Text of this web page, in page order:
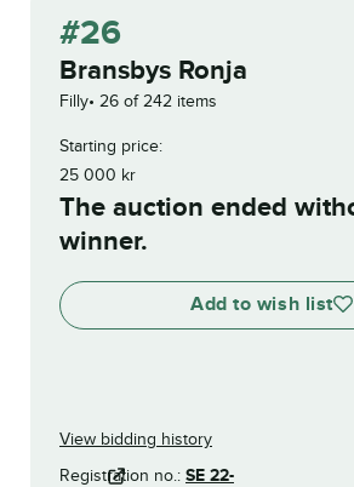
#26
Bransbys Ronja
Filly 26 of 242 items
Starting price:
25 000 kr
The auction ended
winner.
Add to wish list
View bidding history
Registration no.: SE 22-